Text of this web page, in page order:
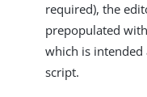
required), the
prepopulated
which is
script.